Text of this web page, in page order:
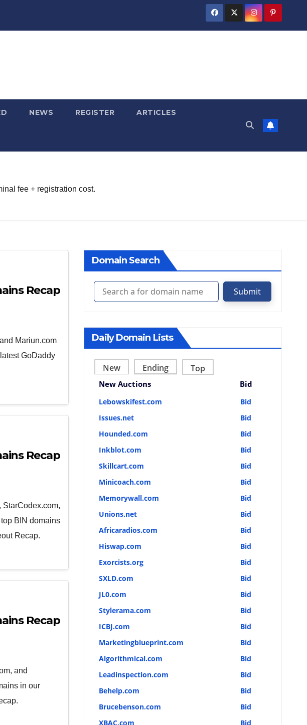
NEWS REGISTER ARTICLES
fee + registration cost.
Recap
Mariun.com
GoDaddy
Recap
StarCodex.com,
BIN domains
Recap.
Recap
and
in our
Domain Search
Submit
Daily Domain Lists
New Ending Top
New Auctions Bid
Lebowskifest.com
Bid
Issues.net
Bid
Hounded.com
Bid
Inkblot.com
Bid
Skillcart.com
Bid
Minicoach.com
Bid
Memorywall.com
Bid
Unions.net
Bid
Africaradios.com
Bid
Hiswap.com
Bid
Exorcists.org
Bid
SXLD.com
Bid
JL0.com
Bid
Stylerama.com
Bid
ICBJ.com
Bid
Marketingblueprint.com
Bid
Algorithmical.com
Bid
Leadinspection.com
Bid
Behelp.com
Bid
Brucebenson.com
Bid
XBAC.com
Bid